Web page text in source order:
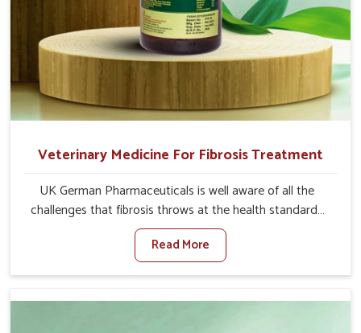
Veterinary Medicine For Fibrosis Treatment
UK German Pharmaceuticals is well aware of all the
challenges that fibrosis throws at the health standards
of animals in Vasai. Compared to any other Veterinary
Medicine For Fibrosis Treatment Manufacturers in Vasai,
although we are not based there, we aim to evolve new
cause of fibrosis, albeit managing symptoms finely.
Read More